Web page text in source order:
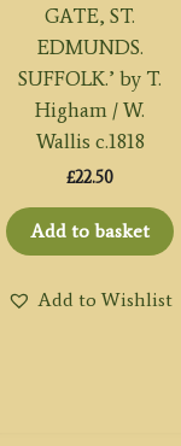
GATE, ST.
EDMUNDS.
SUFFOLK.’ by T.
Higham / W.
Wallis c.1818
£22.50
Add to basket
Add to Wishlist